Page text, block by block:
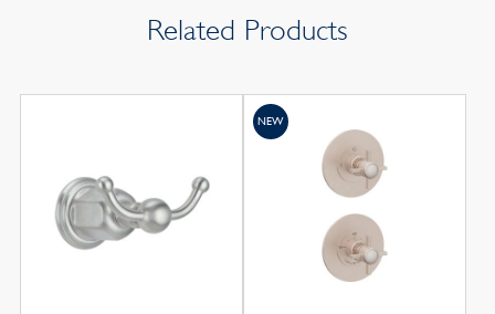
Related Products
NEW